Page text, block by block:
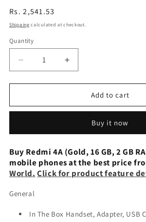
Regular
price
Rs. 2,541.53
Shipping calculated at checkout.
Quantity
Decrease
quantity
for
4A
16
(2
GB
RAM)
Mobile
Increase
quantity
for
Redmi
4A
16
GB)
(2
GB
RAM)
Add to cart
Buy it now
Buy Redmi 4A (Gold, 16 GB, 2 GB
mobile phones at the best price
World. Click for product feature
General
In The Box Handset, Adapter, USB